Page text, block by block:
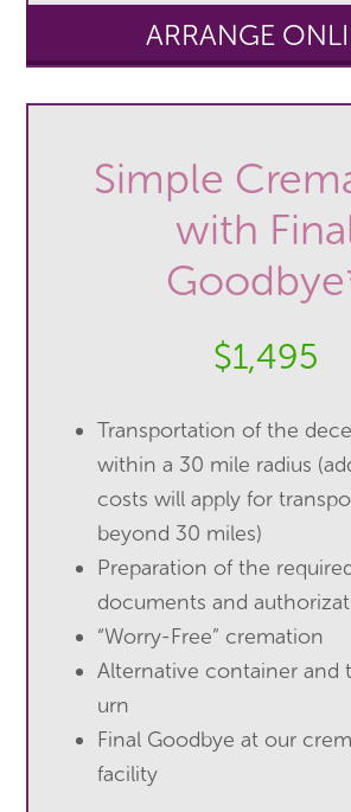
ARRANGE
Simple
with
$1,495
Transportation of the
within a 30 mile radius
costs will apply for
beyond 30 miles)
Preparation of the
documents and
“Worry-Free” cremation
Alternative container and
urn
Final Goodbye at our
facility